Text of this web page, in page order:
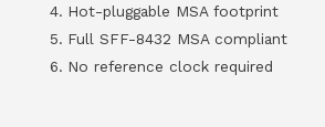
Hot-pluggable MSA footprint
Full SFF-8432 MSA compliant
No reference clock required